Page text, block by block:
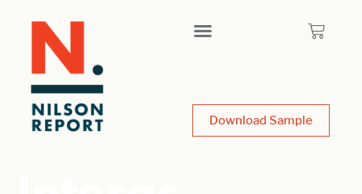
Download Sample